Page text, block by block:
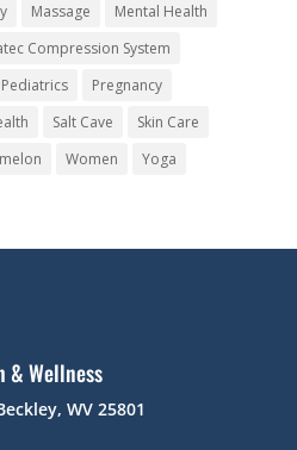
Massage
Mental Health
Compression System
Pediatrics
Pregnancy
Salt Cave
Skin Care
Women Yoga
& Wellness
WV 25801